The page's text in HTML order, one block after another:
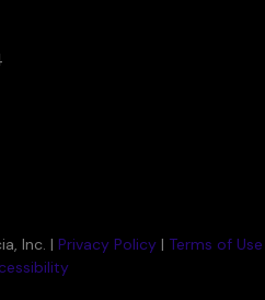
Inc. | Privacy Policy| Terms of Use